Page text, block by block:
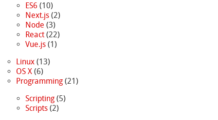
ES6 (10)
Next.js(2)
Node (3)
React(22)
Vue.js(1)
Linux(13)
OS X(6)
Programming(21)
Scripting(5)
Scripts(2)